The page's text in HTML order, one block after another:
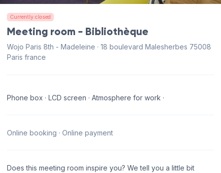
Currently closed
Meeting room - Bibliothèque
Wojo Paris 8th - Madeleine · 18 boulevard Malesherbes 75008
Paris france
Phone box · LCD screen · Atmosphere for work ·
Online booking · Online payment
Does this meeting room inspire you? We tell you a little bit